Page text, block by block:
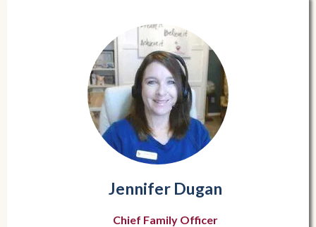
Jennifer Dugan
Chief Family Officer